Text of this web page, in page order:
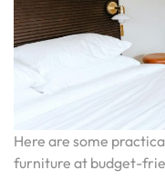
Here are some
furniture at budget-